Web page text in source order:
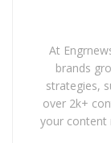
At
brands
strategies,
over 2k+
your content